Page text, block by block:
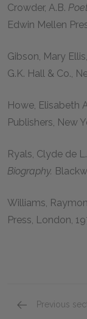
Crowder, A.B.
Edwin Mellen
Gibson, Mary Ellis
G.K. Hall & Co.,
Howe, Elisabeth
Publishers, New
Ryals, Clyde de L.
Biography.
Williams,
Press, London,
Previous